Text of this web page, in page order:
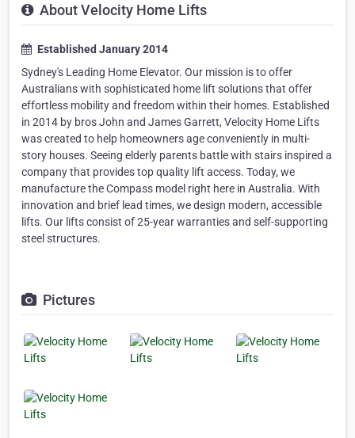
About Velocity Home Lifts
Established January 2014
Sydney's Leading Home Elevator. Our mission is to offer
Australians with sophisticated home lift solutions that offer
effortless mobility and freedom within their homes. Established
in 2014 by bros John and James Garrett, Velocity Home Lifts
was created to help homeowners age conveniently in multi-
story houses. Seeing elderly parents battle with stairs inspired a
company that provides top quality lift access. Today, we
manufacture the Compass model right here in Australia. With
innovation and brief lead times, we design modern, accessible
lifts. Our lifts consist of 25-year warranties and self-supporting
steel structures.
Pictures